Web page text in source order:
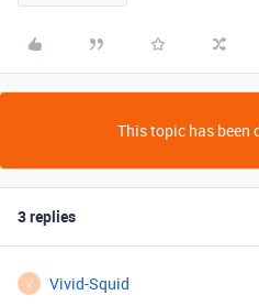
This topic has been
3 replies
V Vivid-Squid